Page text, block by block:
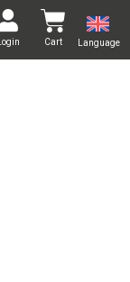
Login Cart Language